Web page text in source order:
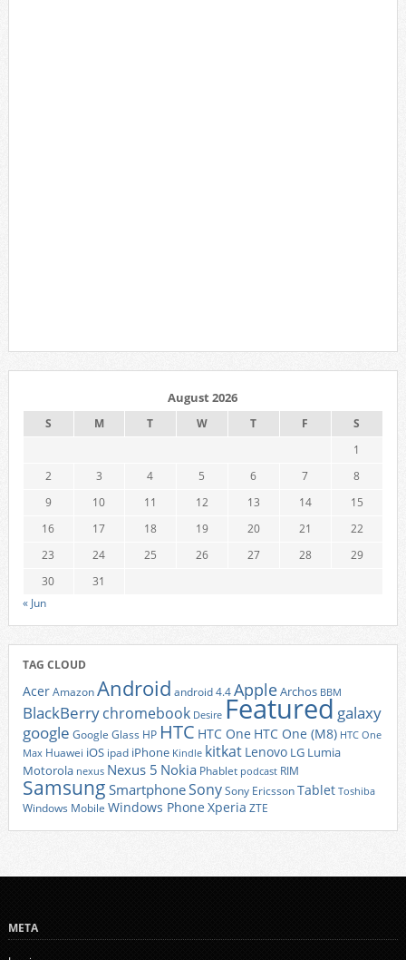
August 2026
S M T W T F
S
1
2
3 4 5 6 7
8
9
10 11 12 13 14
15
16
17 18 19 20 21
22
23
24 25 26 27 28
29
30
31
« Jun
TAG CLOUD
AcerAmazonAndroid android 4.4AppleArchos BBM
BlackBerrychromebook Desire Featured galaxy
google Google Glass HP HTC HTC One HTC One (M8) HTC One
Max Huawei iOS ipad iPhone Kindle kitkat Lenovo LG Lumia
Motorola nexus Nexus 5 Nokia Phablet podcast RIM
Samsung SmartphoneSonySony EricssonTablet Toshiba
Windows Mobile Windows Phone Xperia ZTE
META